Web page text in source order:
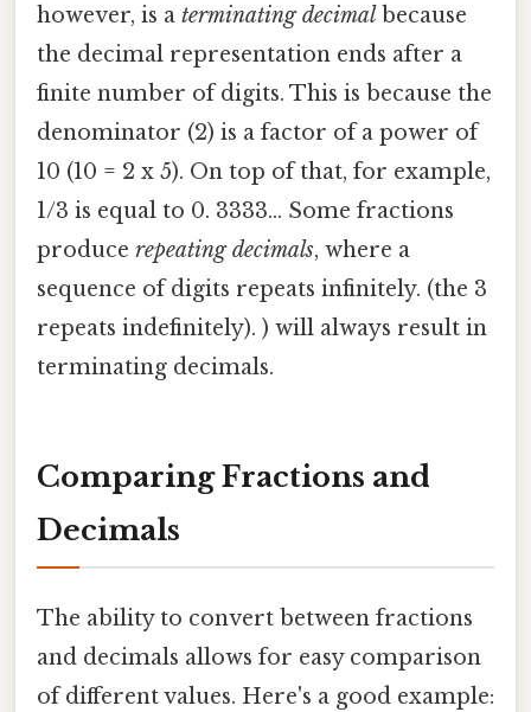
however, is a terminating decimal because
the decimal representation ends after a
finite number of digits. This is because the
denominator (2) is a factor of a power of
10 (10 = 2 x 5). On top of that, for example,
1/3 is equal to 0. 3333... Some fractions
produce repeating decimals, where a
sequence of digits repeats infinitely. (the 3
repeats indefinitely). ) will always result in
terminating decimals.
Comparing Fractions and
Decimals
The ability to convert between fractions
and decimals allows for easy comparison
of different values. Here's a good example: